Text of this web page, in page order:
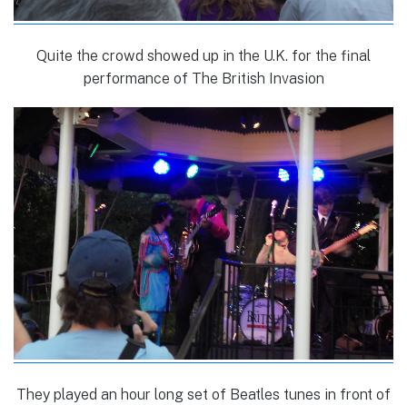
Quite the crowd showed up in the U.K. for the final
performance of The British Invasion
They played an hour long set of Beatles tunes in front of